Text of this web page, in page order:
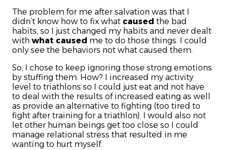
The problem for me after salvation was that I
didn’t know how to fix what caused the bad
habits, so I just changed my habits and never dealt
with what caused me to do those things. I could
only see the behaviors not what caused them.
So, I chose to keep ignoring those strong emotions
by stuffing them. How? I increased my activity
level to triathlons so I could just eat and not have
to deal with the results of increased eating as well
as provide an alternative to fighting (too tired to
fight after training for a triathlon). I would also not
let other human beings get too close so I could
manage relational stress that resulted in me
wanting to hurt myself.